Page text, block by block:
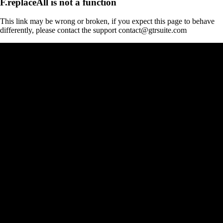
This link may be wrong or broken, if you expect this page to behave
differently, please contact the support contact@gtrsuite.com